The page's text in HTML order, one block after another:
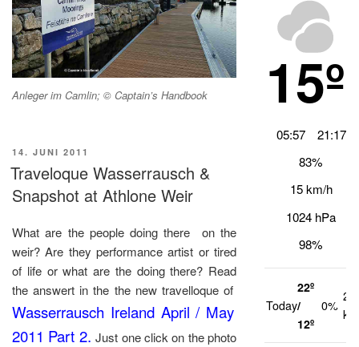
Anleger im Camlin; © Captain’s Handbook
VERÖFFENTLICHT
AM
14. JUNI 2011
Traveloque Wasserrausch &
Snapshot at Athlone Weir
What are the people doing there on the
weir? Are they performance artist or tired
of life or what are the doing there? Read
the answert in the the new travelloque of
Wasserrausch Ireland April / May
2011 Part 2. Just one click on the photo
15º
05:57
21:17
83%
15 km/h
1024 hPa
98%
Today
22º
/
12º
0%
21